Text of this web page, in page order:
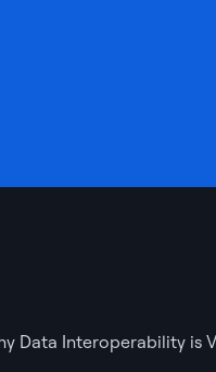
Data Interoperability is